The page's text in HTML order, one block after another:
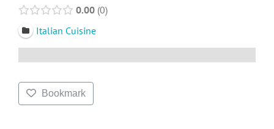
0.00 0
Italian Cuisine
Bookmark